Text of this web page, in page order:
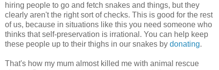
hiring people to go and fetch snakes and things, but they
clearly aren't the right sort of checks. This is good for the rest
of us, because in situations like this you need someone who
thinks that self-preservation is irrational. You can help keep
these people up to their thighs in our snakes by donating.
That's how my mum almost killed me with animal rescue